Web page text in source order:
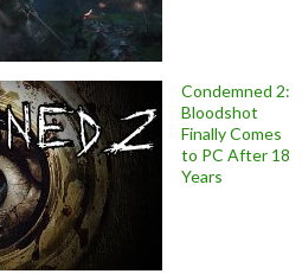
Condemned 2:
Bloodshot
Finally Comes
to PC After 18
Years